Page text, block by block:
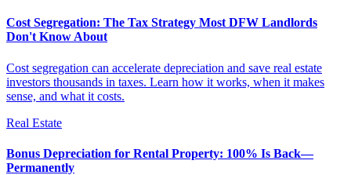
Cost Segregation: The Tax Strategy Most DFW Landlords
Don't Know About
Cost segregation can accelerate depreciation and save real estate
investors thousands in taxes. Learn how it works, when it makes
sense, and what it costs.
Real Estate
Bonus Depreciation for Rental Property: 100% Is Back—
Permanently